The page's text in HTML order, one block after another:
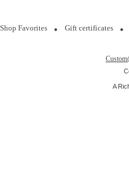
Shop Favorites Gift certificates
A